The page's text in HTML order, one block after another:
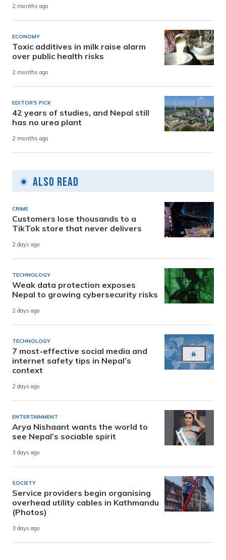
2 months ago
ECONOMY
Toxic additives in milk raise alarm
over public health risks
2 months ago
EDITOR'S PICK
42 years of studies, and Nepal still
has no urea plant
2 months ago
Also Read
CRIME
Customers lose thousands to a
TikTok store that never delivers
2 days ago
TECHNOLOGY
Weak data protection exposes
Nepal to growing cybersecurity risks
2 days ago
TECHNOLOGY
7 most-effective social media and
internet safety tips in Nepal’s
context
2 days ago
ENTERTAINMENT
Arya Nishaant wants the world to
see Nepal’s sociable spirit
3 days ago
SOCIETY
Service providers begin organising
overhead utility cables in Kathmandu
(Photos)
3 days ago